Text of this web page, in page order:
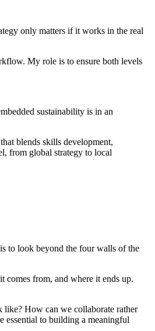
only matters if it works in the real
My role is to ensure both levels
sustainability is in an
blends skills development,
from global strategy to local
to look beyond the four walls of the
comes from, and where it ends up.
like? How can we collaborate rather
essential to building a meaningful